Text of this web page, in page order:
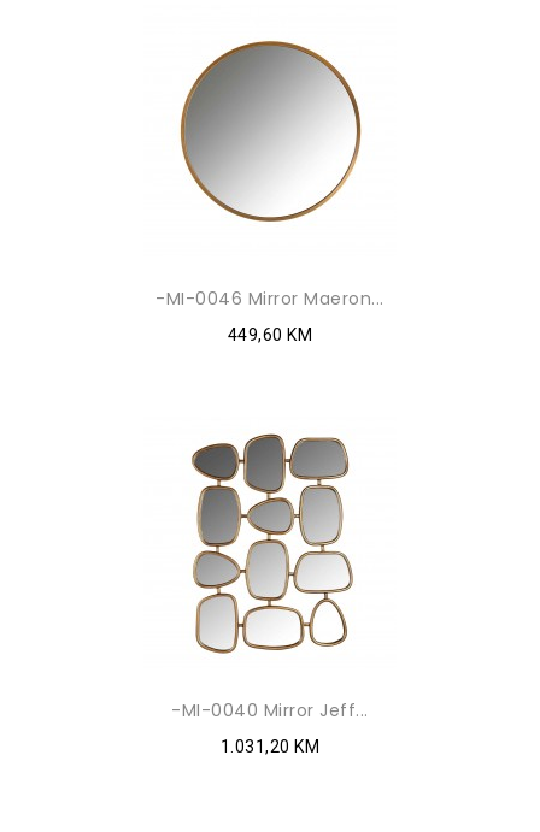
-MI-0046 Mirror Maeron...
449,60 KM
-MI-0040 Mirror Jeff...
1.031,20 KM